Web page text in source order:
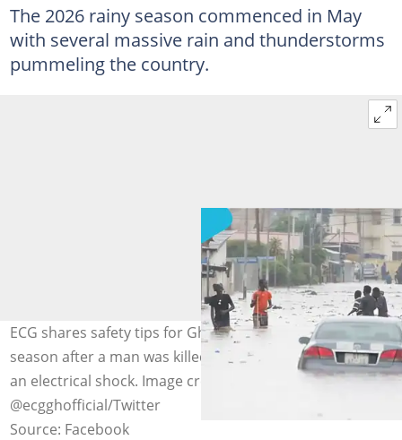
The 2026 rainy season commenced in May
with several massive rain and thunderstorms
pummeling the country.
ECG shares safety tips for Ghanaians during the rainy
season after a man was killed in the Ga East district by
an electrical shock. Image credit: GraphicGhana,
@ecgghofficial/Twitter
Source: Facebook